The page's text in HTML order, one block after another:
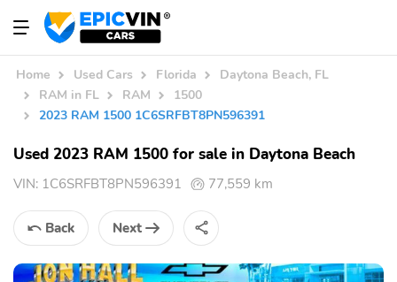
Home Used Cars Florida
Daytona Beach, FL
RAM in FL
RAM
1500
2023 RAM 1500 1C6SRFBT8PN596391
Used 2023 RAM 1500 for sale in Daytona Beach
VIN: 1C6SRFBT8PN596391 77,559 km
Back Next